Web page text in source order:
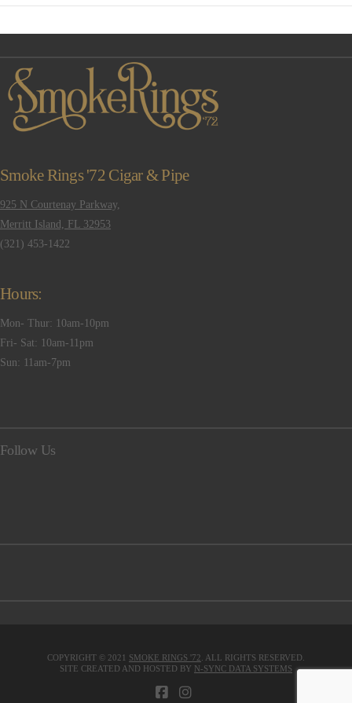
VIEW POST
Smoke Rings '72 Cigar & Pipe
925 N Courtenay Parkway,
Merritt Island, FL 32953
(321) 453-1422
Hours:
Mon- Thur: 10am-10pm
Fri- Sat: 10am-11pm
Sun: 11am-7pm
Follow Us
COPYRIGHT © 2021 SMOKE RINGS '72. ALL RIGHTS RESERVED.
SITE CREATED AND HOSTED BY N-SYNC DATA SYSTEMS